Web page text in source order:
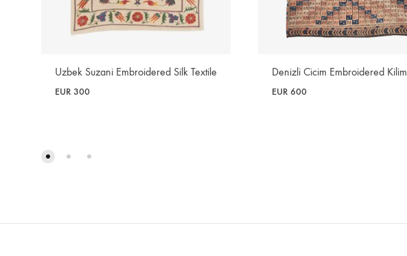
Uzbek Suzani Embroidered Silk Textile
EUR 300
Denizli Cicim Embroidered Kilim
EUR 600